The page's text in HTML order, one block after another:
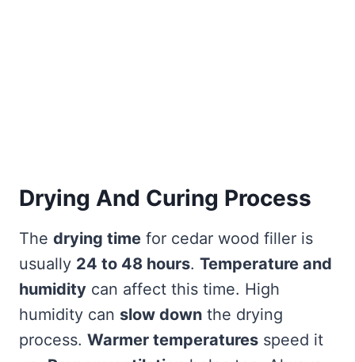
Drying And Curing Process
The drying time for cedar wood filler is
usually 24 to 48 hours. Temperature and
humidity can affect this time. High
humidity can slow down the drying
process. Warmer temperatures speed it